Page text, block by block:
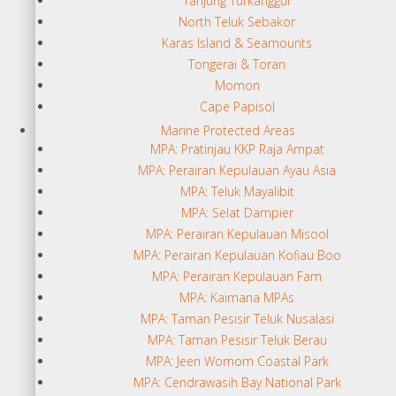
North Teluk Sebakor
Karas Island & Seamounts
Tongerai & Toran
Momon
Cape Papisol
Marine Protected Areas
MPA: Pratinjau KKP Raja Ampat
MPA: Perairan Kepulauan Ayau Asia
MPA: Teluk Mayalibit
MPA: Selat Dampier
MPA: Perairan Kepulauan Misool
MPA: Perairan Kepulauan Kofiau Boo
MPA: Perairan Kepulauan Fam
MPA: Kaimana MPAs
MPA: Taman Pesisir Teluk Nusalasi
MPA: Taman Pesisir Teluk Berau
MPA: Jeen Womom Coastal Park
MPA: Cendrawasih Bay National Park